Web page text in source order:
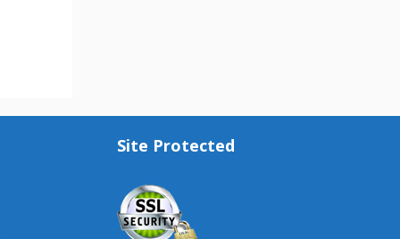
Site Protected